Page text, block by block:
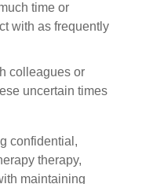
time or
with as frequently
colleagues or
uncertain times
confidential,
therapy,
maintaining